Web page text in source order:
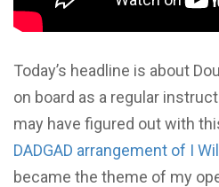
Today’s headline is about
on board as a regular
may have figured out with
DADGAD arrangement of I
became the theme of my